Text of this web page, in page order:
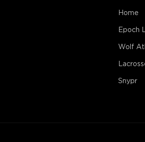
Home
Epoch
Wolf
Snypr